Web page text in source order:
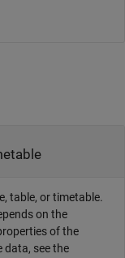
table, or timetable.
on the
of the
data, see the